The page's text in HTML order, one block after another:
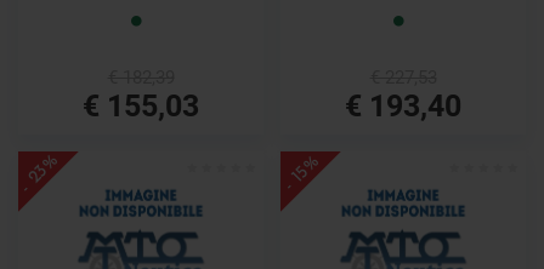
€ 155,03 € 193,40
- 23% - 15%